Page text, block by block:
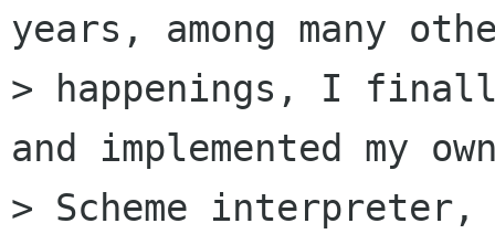
years, among many
> happenings, I
and implemented my
> Scheme